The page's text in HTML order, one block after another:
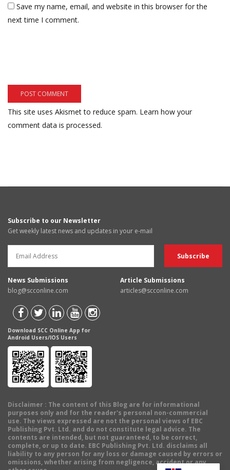
Save my name, email, and website in this browser for the
next time I comment.
This site uses Akismet to reduce spam. Learn how your
comment data is processed.
Subscribe to our Newsletter
Get weekly latest news and updates in your e-mail
News Submissions
blog@scconline.com
Article Submissions
articles@scconline.com
Download SCC Online App for
Android Users/IOS Users
Disclaimer : The content of this Blog are for informational
purposes only and for the reader's personal non-commercial
use. The views expressed are not the personal views of EBC
Publishing Pvt. Ltd. and do not constitute legal advice. The
contents are intended, but not guaranteed, to be correct,
complete, or up to date. EBC Publishing Pvt. Ltd. disclaims all
liability to any person for any loss or damage caused by errors or
omissions, whether arising from negligence, accident or any